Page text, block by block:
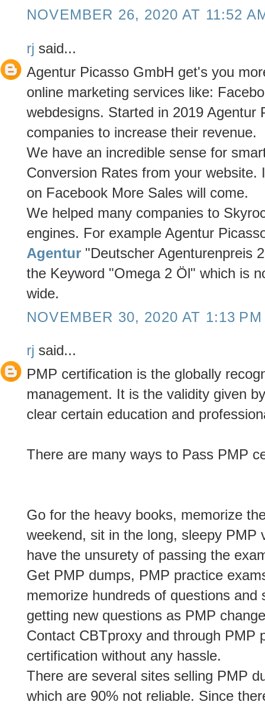
NOVEMBER 26, 2020 AT 11:52
rj said...
Agentur Picasso GmbH get's you
online marketing services like:
webdesigns. Started in 2019 Agentur
companies to increase their revenue.
We have an incredible sense for
Conversion Rates from your
on Facebook More Sales will come.
We helped many companies to
engines. For example Agentur
Agentur "Deutscher Agenturenpreis
the Keyword "Omega 2 Öl" which is
wide.
NOVEMBER 30, 2020 AT 1:13 PM
rj said...
PMP certification is the globally
management. It is the validity given
clear certain education and
There are many ways to Pass PMP
Go for the heavy books, memorize
weekend, sit in the long, sleepy PMP
have the unsurety of passing the
Get PMP dumps, PMP practice
memorize hundreds of questions
getting new questions as PMP
Contact CBTproxy and through PMP
certification without any hassle.
There are several sites selling PMP
which are 90% not reliable. Since